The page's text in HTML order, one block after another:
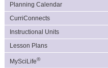
Planning Calendar
CurriConnects
Instructional Units
Lesson Plans
MySciLife®